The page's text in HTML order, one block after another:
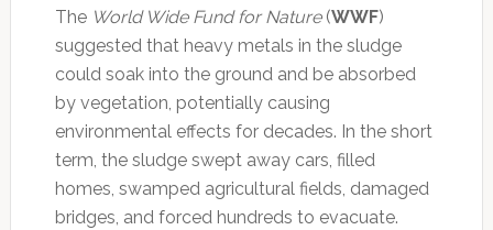
The World Wide Fund for Nature(WWF)
suggested that heavy metals in the sludge
could soak into the ground and be absorbed
by vegetation, potentially causing
environmental effects for decades. In the short
term, the sludge swept away cars, filled
homes, swamped agricultural fields, damaged
bridges, and forced hundreds to evacuate.